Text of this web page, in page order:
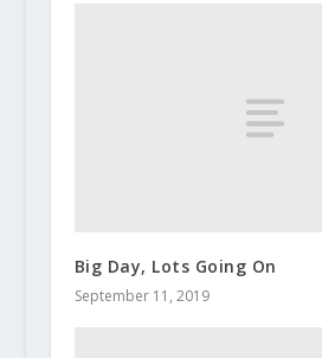
Big Day, Lots Going On
September 11, 2019